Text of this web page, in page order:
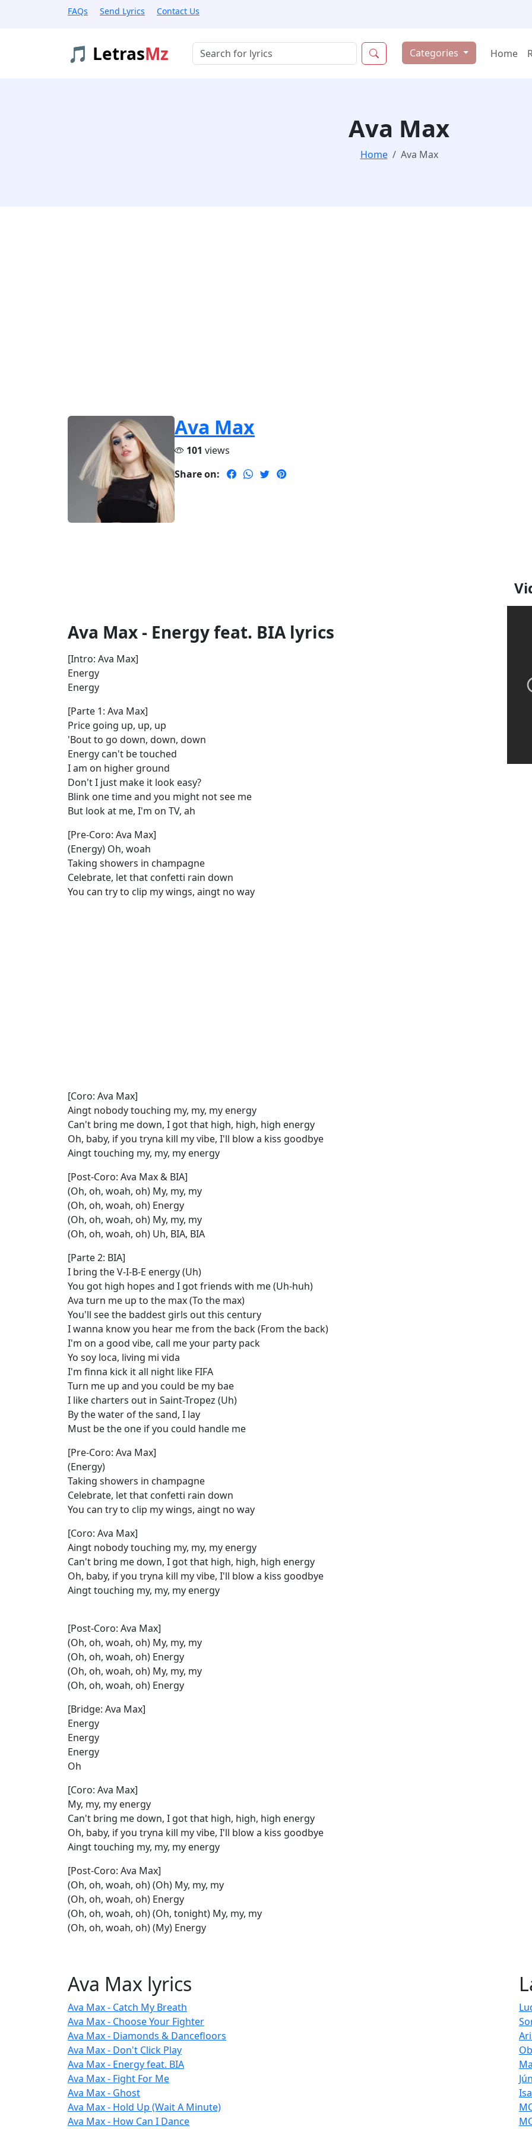
FAQs Send Lyrics Contact Us
🎵 LetrasMz Buscar músicas Categories Home
Ava Max
Home Ava Max
Ava Max
101 views
Share on:
Ava Max - Energy feat. BIA lyrics
[Intro: Ava Max]
Energy
Energy
[Parte 1: Ava Max]
Price going up, up, up
'Bout to go down, down, down
Energy can't be touched
I am on higher ground
Don't I just make it look easy?
Blink one time and you might not see me
But look at me, I'm on TV, ah
[Pre-Coro: Ava Max]
(Energy) Oh, woah
Taking showers in champagne
Celebrate, let that confetti rain down
You can try to clip my wings, aingt no way
[Coro: Ava Max]
Aingt nobody touching my, my, my energy
Can't bring me down, I got that high, high, high energy
Oh, baby, if you tryna kill my vibe, I'll blow a kiss goodbye
Aingt touching my, my, my energy
[Post-Coro: Ava Max & BIA]
(Oh, oh, woah, oh) My, my, my
(Oh, oh, woah, oh) Energy
(Oh, oh, woah, oh) My, my, my
(Oh, oh, woah, oh) Uh, BIA, BIA
[Parte 2: BIA]
I bring the V-I-B-E energy (Uh)
You got high hopes and I got friends with me (Uh-huh)
Ava turn me up to the max (To the max)
You'll see the baddest girls out this century
I wanna know you hear me from the back (From the back)
I'm on a good vibe, call me your party pack
Yo soy loca, living mi vida
I'm finna kick it all night like FIFA
Turn me up and you could be my bae
I like charters out in Saint-Tropez (Uh)
By the water of the sand, I lay
Must be the one if you could handle me
[Pre-Coro: Ava Max]
(Energy)
Taking showers in champagne
Celebrate, let that confetti rain down
You can try to clip my wings, aingt no way
[Coro: Ava Max]
Aingt nobody touching my, my, my energy
Can't bring me down, I got that high, high, high energy
Oh, baby, if you tryna kill my vibe, I'll blow a kiss goodbye
Aingt touching my, my, my energy
[Post-Coro: Ava Max]
(Oh, oh, woah, oh) My, my, my
(Oh, oh, woah, oh) Energy
(Oh, oh, woah, oh) My, my, my
(Oh, oh, woah, oh) Energy
[Bridge: Ava Max]
Energy
Energy
Energy
Oh
[Coro: Ava Max]
My, my, my energy
Can't bring me down, I got that high, high, high energy
Oh, baby, if you tryna kill my vibe, I'll blow a kiss goodbye
Aingt touching my, my, my energy
[Post-Coro: Ava Max]
(Oh, oh, woah, oh) (Oh) My, my, my
(Oh, oh, woah, oh) Energy
(Oh, oh, woah, oh) (Oh, tonight) My, my, my
(Oh, oh, woah, oh) (My) Energy
Ava Max lyrics
Ava Max - Catch My Breath
Ava Max - Choose Your Fighter
Ava Max - Diamonds & Dancefloors
Ava Max - Don't Click Play
Ava Max - Energy feat. BIA
Ava Max - Fight For Me
Ava Max - Ghost
Ava Max - Hold Up (Wait A Minute)
Ava Max - How Can I Dance